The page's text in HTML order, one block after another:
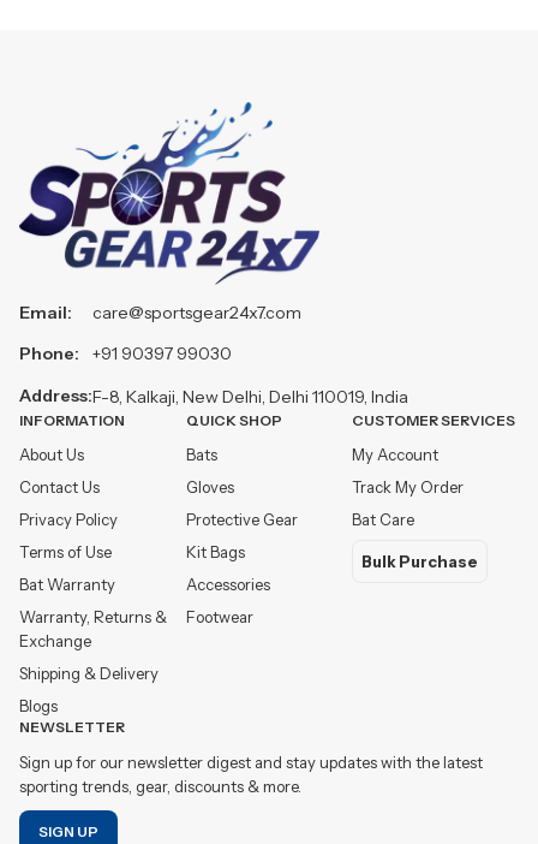
Email:
Phone:
Address:
care@sportsgear24x7.com
+91 90397 99030
F-8, Kalkaji, New Delhi, Delhi 110019, India
INFORMATION
About Us
Contact Us
Privacy Policy
Terms of Use
Bat Warranty
Warranty, Returns &
Exchange
Shipping & Delivery
Blogs
QUICK SHOP
Bats
Gloves
Protective Gear
Kit Bags
Accessories
Footwear
CUSTOMER SERVICES
My Account
Track My Order
Bat Care
Bulk Purchase
NEWSLETTER
Sign up for our newsletter digest and stay updates with the latest
sporting trends, gear, discounts & more.
SIGN UP